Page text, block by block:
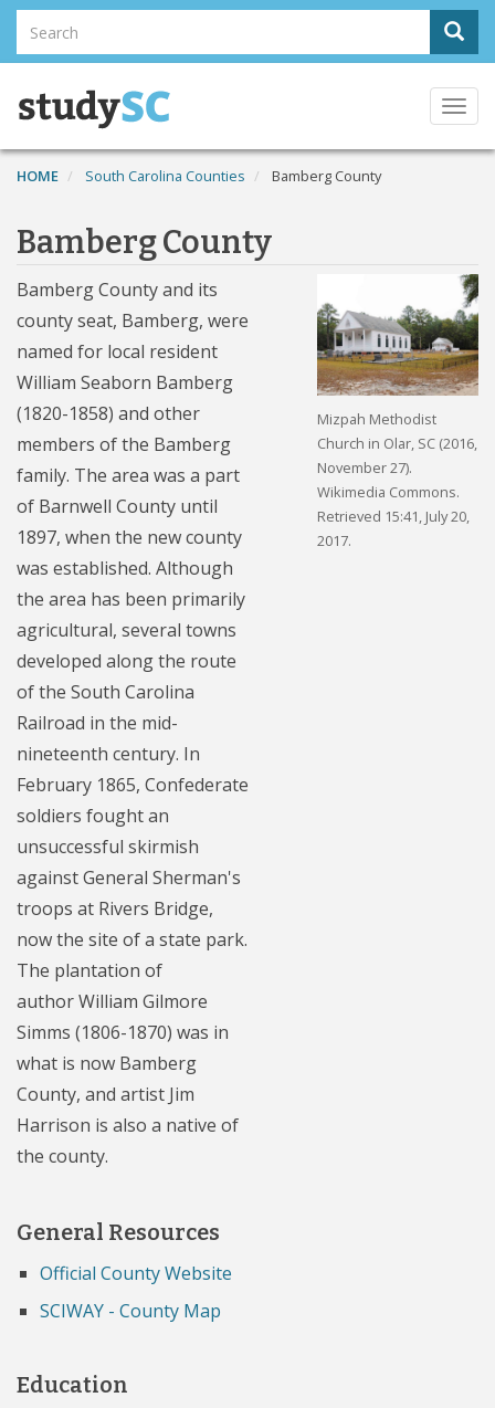
Skip
main
content
Search
Search
HOME South Carolina Counties Bamberg County
Bamberg County
Mizpah Methodist
Church in Olar, SC (2016,
November 27).
Wikimedia Commons.
Retrieved 15:41, July 20,
2017.
Bamberg County and its
county seat, Bamberg, were
named for local resident
William Seaborn Bamberg
(1820-1858) and other
members of the Bamberg
family. The area was a part
of Barnwell County until
1897, when the new county
was established. Although
the area has been primarily
agricultural, several towns
developed along the route
of the South Carolina
Railroad in the mid-
nineteenth century. In
February 1865, Confederate
soldiers fought an
unsuccessful skirmish
against General Sherman's
troops at Rivers Bridge,
now the site of a state park.
The plantation of
author William Gilmore
Simms (1806-1870) was in
what is now Bamberg
County, and artist Jim
Harrison is also a native of
the county.
General Resources
Official County Website
SCIWAY - County Map
Education